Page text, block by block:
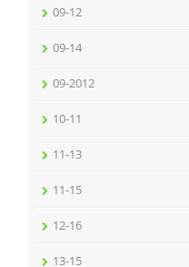
09-12
09-14
09-2012
10-11
11-13
11-15
12-16
13-15